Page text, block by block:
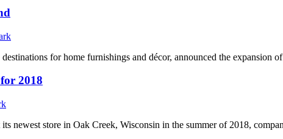
for home furnishings and décor, announced the
2018
newest store in Oak Creek, Wisconsin in the summer of 2018,